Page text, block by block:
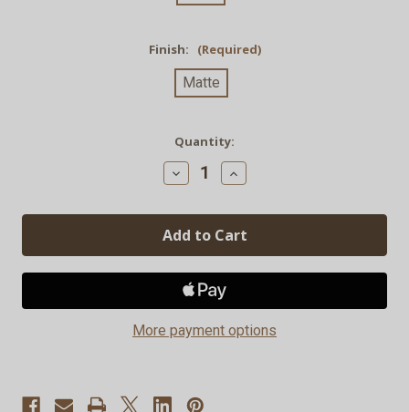
Finish: (Required)
Matte
Quantity:
Decrease
Quantity
"Ooo
La
Lattes"
Matte
Tumbler,
20oz
Increase
Quantity
"Ooo
La
Lattes"
Matte
Tumbler,
20oz
More payment options